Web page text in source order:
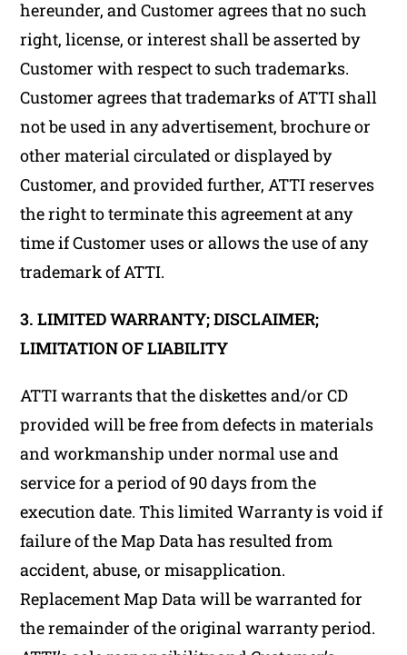
hereunder, and Customer agrees that no such
right, license, or interest shall be asserted by
Customer with respect to such trademarks.
Customer agrees that trademarks of ATTI shall
not be used in any advertisement, brochure or
other material circulated or displayed by
Customer, and provided further, ATTI reserves
the right to terminate this agreement at any
time if Customer uses or allows the use of any
trademark of ATTI.
3. LIMITED WARRANTY; DISCLAIMER;
LIMITATION OF LIABILITY
ATTI warrants that the diskettes and/or CD
provided will be free from defects in materials
and workmanship under normal use and
service for a period of 90 days from the
execution date. This limited Warranty is void if
failure of the Map Data has resulted from
accident, abuse, or misapplication.
Replacement Map Data will be warranted for
the remainder of the original warranty period.